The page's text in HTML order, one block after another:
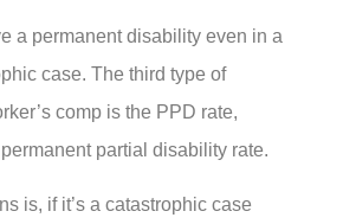
a permanent disability even in a
case. The third type of
comp is the PPD rate,
partial disability rate.
is, if it’s a catastrophic case